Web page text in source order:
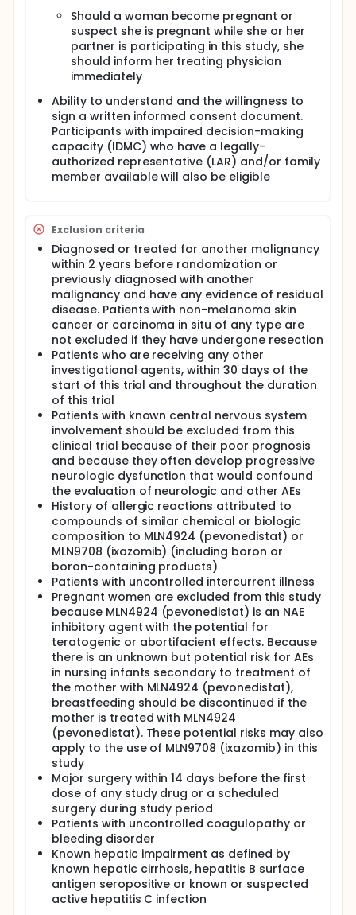
Should a woman become pregnant or
suspect she is pregnant while she or her
partner is participating in this study, she
should inform her treating physician
immediately
Ability to understand and the willingness to
sign a written informed consent document.
Participants with impaired decision-making
capacity (IDMC) who have a legally-
authorized representative (LAR) and/or family
member available will also be eligible
Exclusion criteria
Diagnosed or treated for another malignancy
within 2 years before randomization or
previously diagnosed with another
malignancy and have any evidence of residual
disease. Patients with non-melanoma skin
cancer or carcinoma in situ of any type are
not excluded if they have undergone resection
Patients who are receiving any other
investigational agents, within 30 days of the
start of this trial and throughout the duration
of this trial
Patients with known central nervous system
involvement should be excluded from this
clinical trial because of their poor prognosis
and because they often develop progressive
neurologic dysfunction that would confound
the evaluation of neurologic and other AEs
History of allergic reactions attributed to
compounds of similar chemical or biologic
composition to MLN4924 (pevonedistat) or
MLN9708 (ixazomib) (including boron or
boron-containing products)
Patients with uncontrolled intercurrent illness
Pregnant women are excluded from this study
because MLN4924 (pevonedistat) is an NAE
inhibitory agent with the potential for
teratogenic or abortifacient effects. Because
there is an unknown but potential risk for AEs
in nursing infants secondary to treatment of
the mother with MLN4924 (pevonedistat),
breastfeeding should be discontinued if the
mother is treated with MLN4924
(pevonedistat). These potential risks may also
apply to the use of MLN9708 (ixazomib) in this
study
Major surgery within 14 days before the first
dose of any study drug or a scheduled
surgery during study period
Patients with uncontrolled coagulopathy or
bleeding disorder
Known hepatic impairment as defined by
known hepatic cirrhosis, hepatitis B surface
antigen seropositive or known or suspected
active hepatitis C infection